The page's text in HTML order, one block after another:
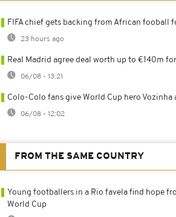
FIFA chief gets backing from African fooball
23 hours ago
Real Madrid agree deal worth up to €140m
06/08 - 13:21
Colo-Colo fans give World Cup hero Vozinha
06/08 - 12:02
FROM THE SAME COUNTRY
Young footballers in a Rio favela find hope
World Cup